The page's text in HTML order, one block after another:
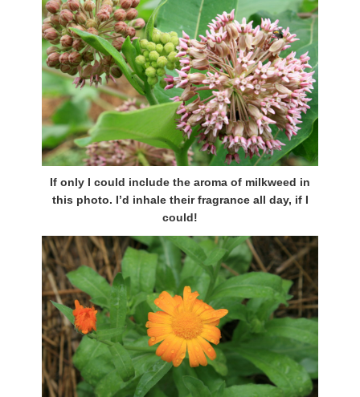
If only I could include the aroma of milkweed in
this photo. I’d inhale their fragrance all day, if I
could!